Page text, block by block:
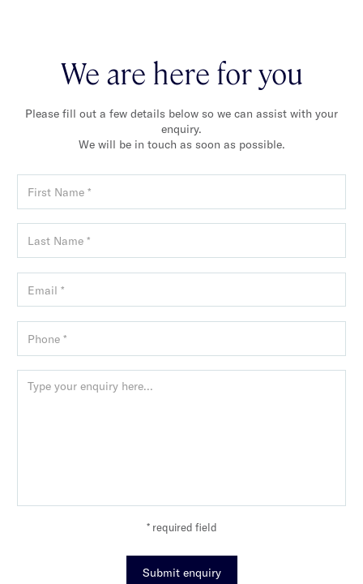
We are here for you
Please fill out a few details below so we can assist with your
enquiry.
We will be in touch as soon as possible.
* required field
Submit enquiry